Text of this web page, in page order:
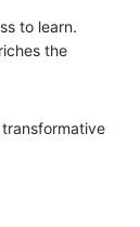
to learn.
the